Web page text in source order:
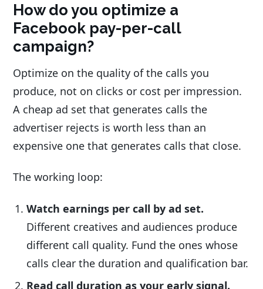
How do you optimize a
Facebook pay-per-call
campaign?
Optimize on the quality of the calls you
produce, not on clicks or cost per impression.
A cheap ad set that generates calls the
advertiser rejects is worth less than an
expensive one that generates calls that close.
The working loop:
Watch earnings per call by ad set.
Different creatives and audiences produce
different call quality. Fund the ones whose
calls clear the duration and qualification bar.
Read call duration as your early signal.